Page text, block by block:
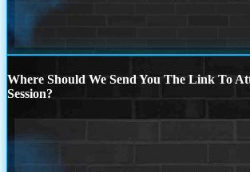
Where Should We Send You The Link To
Session?